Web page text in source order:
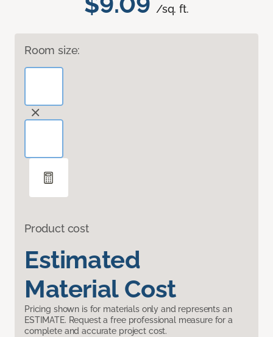
/sq. ft.
Room size:
Product cost
Estimated
Material Cost
Pricing shown is for materials only and represents an
ESTIMATE. Request a free professional measure for a
complete and accurate project cost.